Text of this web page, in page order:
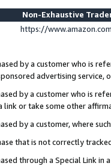
Non-Exhaustive
https://
by a customer who is
advertising service,
by a customer who is
link or take some other
by a customer, where
that is not correctly
through a Special Link